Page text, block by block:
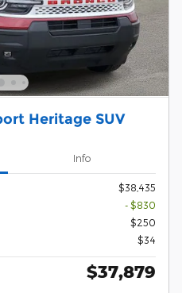
Heritage SUV
Info
$38,435
- $830
$250
$34
$37,879